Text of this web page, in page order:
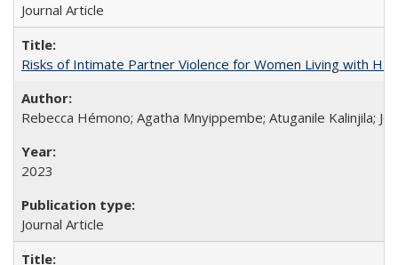
Journal Article
Risks of Intimate Partner Violence for Women Living with
Rebecca Hémono; Agatha Mnyippembe; Atuganile Kalinjila;
2023
Journal Article